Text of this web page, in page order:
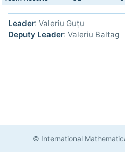
Leader: Valeriu Guțu
Deputy Leader: Valeriu Baltag
© International